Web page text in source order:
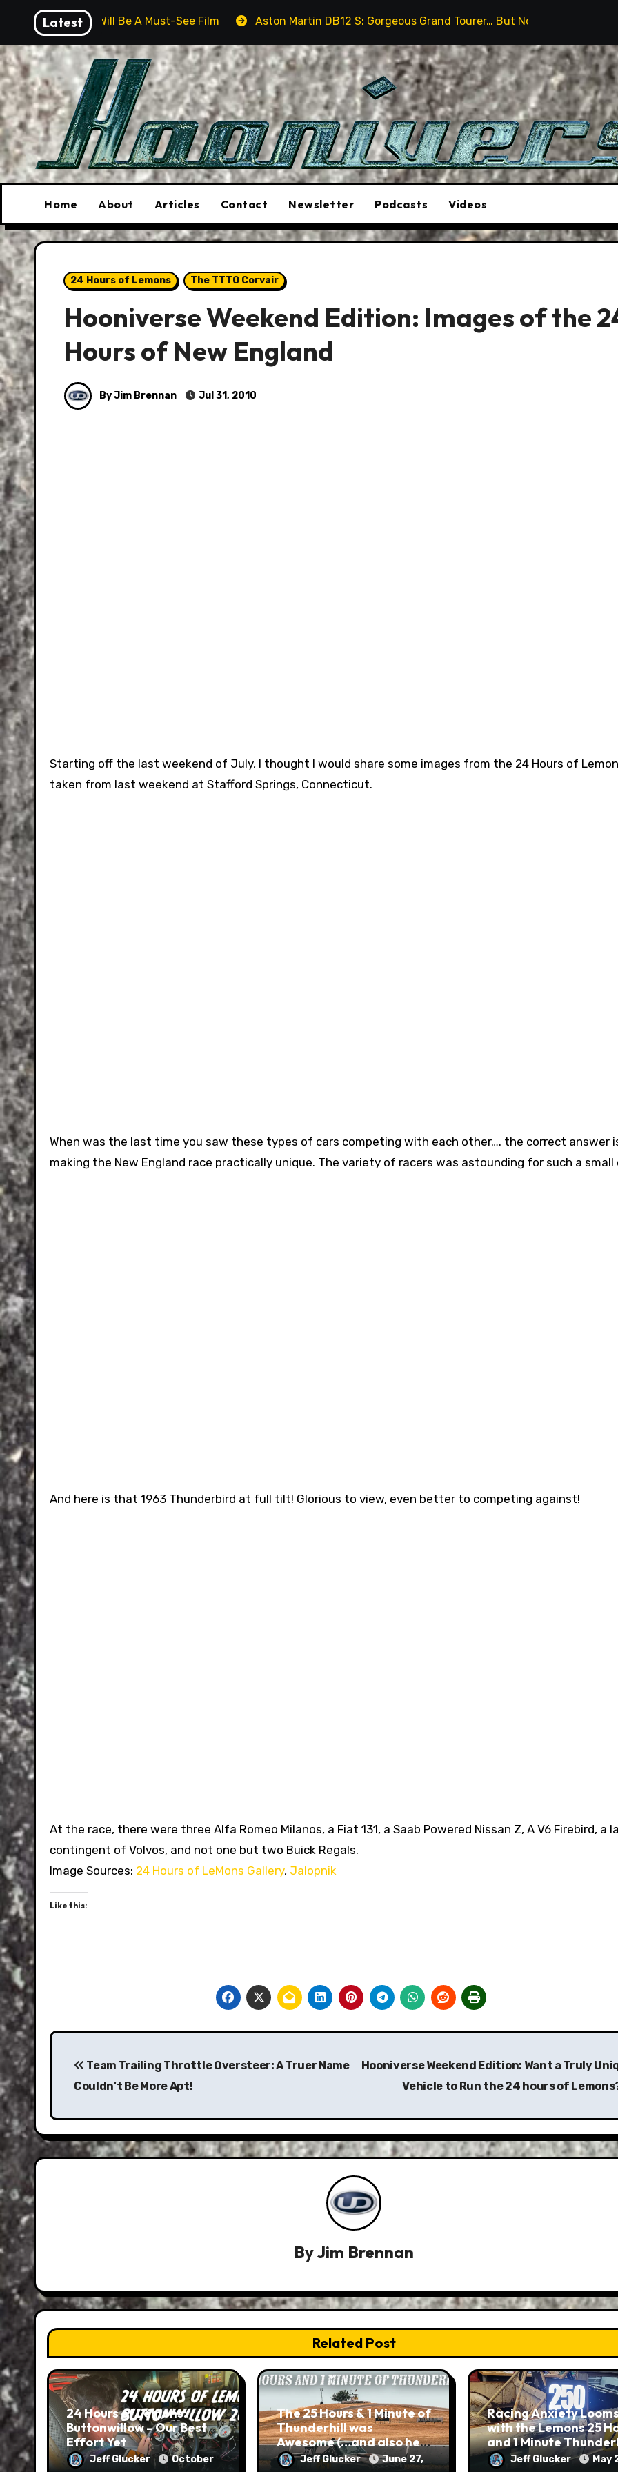
content
Latest
Will Be A Must-See Film Aston Martin DB12 S: Gorgeous Grand Tourer… But Not A Sports Car
Home About Articles Contact Newsletter Podcasts Videos
24 Hours of Lemons The TTTO Corvair
Hooniverse Weekend Edition: Images of the
Hours of New England
By Jim Brennan Jul 31, 2010
Starting off the last weekend of July, I thought I would share some images from the 24 Hours of
taken from last weekend at Stafford Springs, Connecticut.
When was the last time you saw these types of cars competing with each other…. the correct answer
making the New England race practically unique. The variety of racers was astounding for such a small
And here is that 1963 Thunderbird at full tilt! Glorious to view, even better to competing against!
At the race, there were three Alfa Romeo Milanos, a Fiat 131, a Saab Powered Nissan Z, A V6 Firebird, a
contingent of Volvos, and not one but two Buick Regals.
Image Sources: 24 Hours of LeMons Gallery, Jalopnik
Like this:
Post
navigation
Team Trailing Throttle Oversteer: A Truer Name
Couldn't Be More Apt!
Hooniverse Weekend Edition: Want a Truly
Vehicle to Run the 24 hours of
ByJim Brennan
Related Post
24 Hours of Lemons:
Buttonwillow – Our Best
Effort Yet
Jeff Glucker October
The 25 Hours & 1 Minute of
Thunderhill was
Awesome (…and also hell
on earth)
Jeff Glucker June 27,
Racing Anxiety
with the Lemons 25
and 1 Minute
Jeff Glucker May